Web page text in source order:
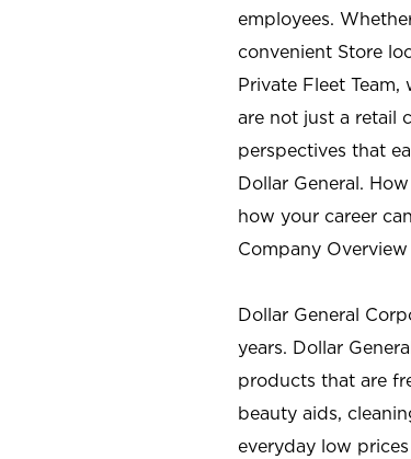
employees.
convenient Store
Private Fleet
are not just a retail
perspectives that
Dollar General.
how your career
Company Overview
Dollar General
years. Dollar
products that are
beauty aids,
everyday low